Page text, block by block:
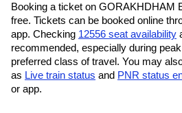
Booking a ticket on GORAKHDHAM
free. Tickets can be booked online
app. Checking 12556 seat availability
recommended, especially during
preferred class of travel. You may
as Live train status and PNR status
or app.